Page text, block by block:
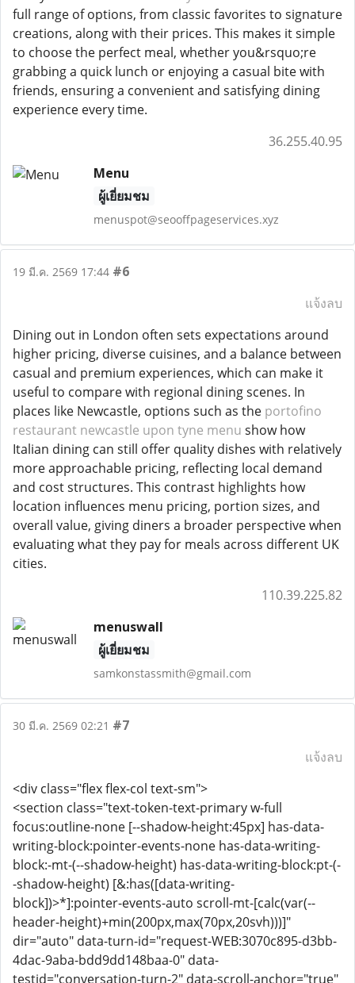
full range of options, from classic favorites to signature
creations, along with their prices. This makes it simple
to choose the perfect meal, whether you&rsquo;re
grabbing a quick lunch or enjoying a casual bite with
friends, ensuring a convenient and satisfying dining
experience every time.
36.255.40.95
Menu
ผู้เยี่ยมชม
menuspot@seooffpageservices.xyz
19 มี.ค. 2569 17:44 #6
แจ้งลบ
Dining out in London often sets expectations around
higher pricing, diverse cuisines, and a balance between
casual and premium experiences, which can make it
useful to compare with regional dining scenes. In
places like Newcastle, options such as the portofino
restaurant newcastle upon tyne menu show how
Italian dining can still offer quality dishes with relatively
more approachable pricing, reflecting local demand
and cost structures. This contrast highlights how
location influences menu pricing, portion sizes, and
overall value, giving diners a broader perspective when
evaluating what they pay for meals across different UK
cities.
110.39.225.82
menuswall
ผู้เยี่ยมชม
samkonstassmith@gmail.com
30 มี.ค. 2569 02:21 #7
แจ้งลบ
<div class="flex flex-col text-sm">
<section class="text-token-text-primary w-full
focus:outline-none [--shadow-height:45px] has-data-
writing-block:pointer-events-none has-data-writing-
block:-mt-(--shadow-height) has-data-writing-block:pt-(-
-shadow-height) [&:has([data-writing-
block])>*]:pointer-events-auto scroll-mt-[calc(var(--
header-height)+min(200px,max(70px,20svh)))]"
dir="auto" data-turn-id="request-WEB:3070c895-d3bb-
4dac-9aba-bdd9dd148baa-0" data-
testid="conversation-turn-2" data-scroll-anchor="true"